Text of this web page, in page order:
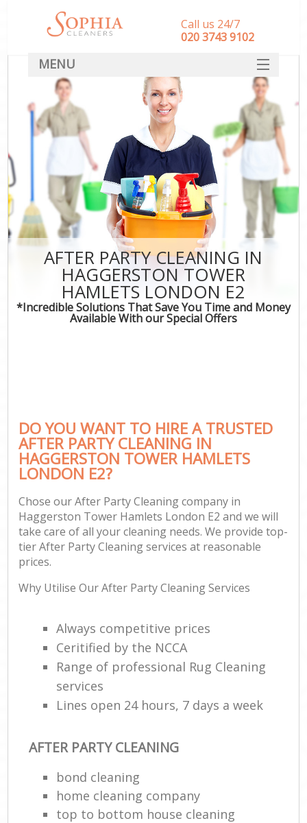
AFTER PARTY CLEANING IN
HAGGERSTON TOWER
HAMLETS LONDON E2
*Incredible Solutions That Save You Time and Money
Available With our Special Offers
DO YOU WANT TO HIRE A TRUSTED
AFTER PARTY CLEANING IN
HAGGERSTON TOWER HAMLETS
LONDON E2?
Chose our After Party Cleaning company in
Haggerston Tower Hamlets London E2 and we will
take care of all your cleaning needs. We provide top-
tier After Party Cleaning services at reasonable
prices.
Why Utilise Our After Party Cleaning Services
Always competitive prices
Ceritified by the NCCA
Range of professional Rug Cleaning
services
Lines open 24 hours, 7 days a week
AFTER PARTY CLEANING
bond cleaning
home cleaning company
top to bottom house cleaning
Call us 24/7
‎020 3743 9102
MENU
SERVICES
HOME
DEALS
FAQ
CONTACT